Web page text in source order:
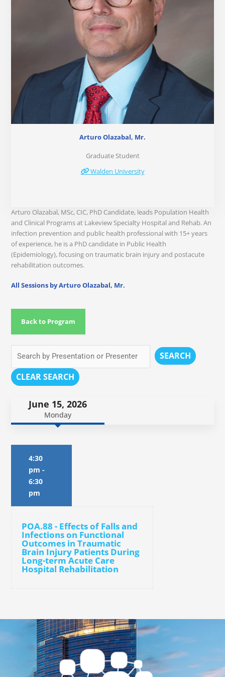
Arturo Olazabal, Mr.
Graduate Student
Walden University
Arturo Olazabal, MSc, CIC, PhD Candidate, leads Population Health
and Clinical Programs at Lakeview Specialty Hospital and Rehab. An
infection prevention and public health professional with 15+ years
of experience, he is a PhD candidate in Public Health
(Epidemiology), focusing on traumatic brain injury and postacute
rehabilitation outcomes.
All Sessions by Arturo Olazabal, Mr.
Back to Program
SEARCH
CLEAR SEARCH
June 15, 2026
Monday
4:30
pm -
6:30
pm
POA.88 - Effects of Falls and
Infections on Functional
Outcomes in Traumatic
Brain Injury Patients During
Long-term Acute Care
Hospital Rehabilitation